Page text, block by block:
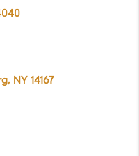
NY 14167